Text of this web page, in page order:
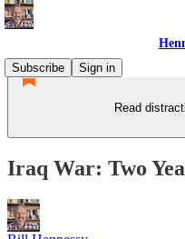
Subscribe
Sign in
Read
Iraq War: Two